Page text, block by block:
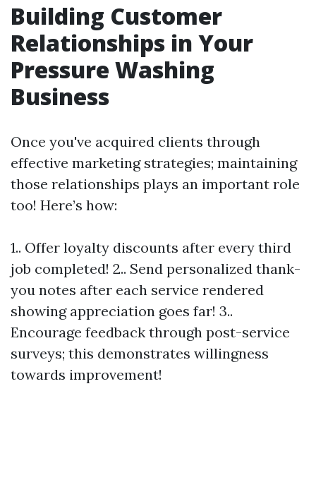
Building Customer
Relationships in Your
Pressure Washing
Business
Once you've acquired clients through
effective marketing strategies; maintaining
those relationships plays an important role
too! Here’s how:
1.. Offer loyalty discounts after every third
job completed! 2.. Send personalized thank-
you notes after each service rendered
showing appreciation goes far! 3..
Encourage feedback through post-service
surveys; this demonstrates willingness
towards improvement!